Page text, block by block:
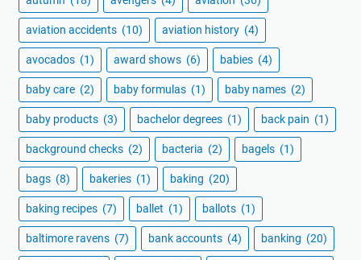
aviation accidents (10) aviation history (4)
avocados (1) award shows (6) babies (4)
baby care (2) baby formulas (1) baby names (2)
baby products (3) bachelor degrees (1) back pain (1)
background checks (2) bacteria (2) bagels (1)
bags (8) bakeries (1) baking (20)
baking recipes (7) ballet (1) ballots (1)
baltimore ravens (7) bank accounts (4) banking (20)